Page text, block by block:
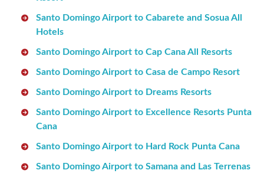
Santo Domingo Airport to Cabarete and Sosua All
Hotels
Santo Domingo Airport to Cap Cana All Resorts
Santo Domingo Airport to Casa de Campo Resort
Santo Domingo Airport to Dreams Resorts
Santo Domingo Airport to Excellence Resorts Punta
Cana
Santo Domingo Airport to Hard Rock Punta Cana
Santo Domingo Airport to Samana and Las Terrenas